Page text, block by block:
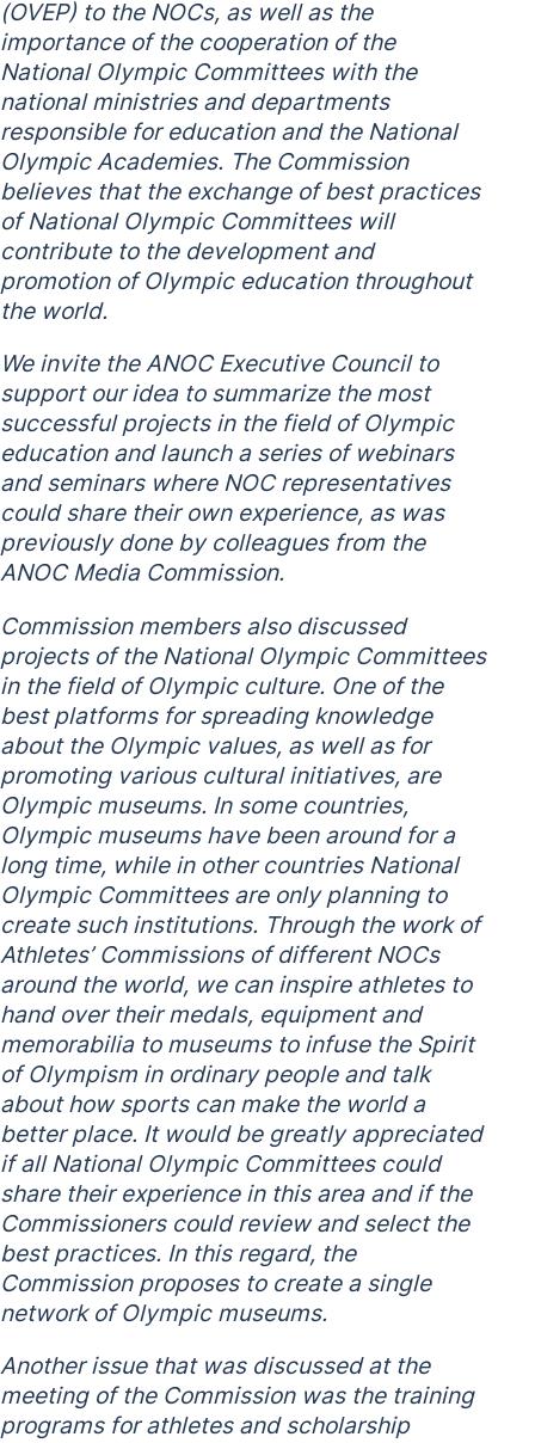
(OVEP) to the NOCs, as well as the
importance of the cooperation of the
National Olympic Committees with the
national ministries and departments
responsible for education and the National
Olympic Academies. The Commission
believes that the exchange of best practices
of National Olympic Committees will
contribute to the development and
promotion of Olympic education throughout
the world.
We invite the ANOC Executive Council to
support our idea to summarize the most
successful projects in the field of Olympic
education and launch a series of webinars
and seminars where NOC representatives
could share their own experience, as was
previously done by colleagues from the
ANOC Media Commission.
Commission members also discussed
projects of the National Olympic Committees
in the field of Olympic culture. One of the
best platforms for spreading knowledge
about the Olympic values, as well as for
promoting various cultural initiatives, are
Olympic museums. In some countries,
Olympic museums have been around for a
long time, while in other countries National
Olympic Committees are only planning to
create such institutions. Through the work of
Athletes’ Commissions of different NOCs
around the world, we can inspire athletes to
hand over their medals, equipment and
memorabilia to museums to infuse the Spirit
of Olympism in ordinary people and talk
about how sports can make the world a
better place. It would be greatly appreciated
if all National Olympic Committees could
share their experience in this area and if the
Commissioners could review and select the
best practices. In this regard, the
Commission proposes to create a single
network of Olympic museums.
Another issue that was discussed at the
meeting of the Commission was the training
programs for athletes and scholarship